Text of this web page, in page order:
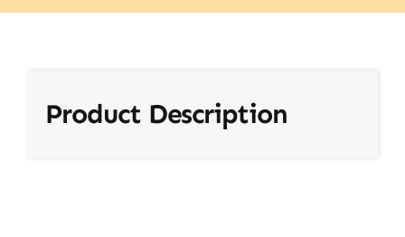
Product Description